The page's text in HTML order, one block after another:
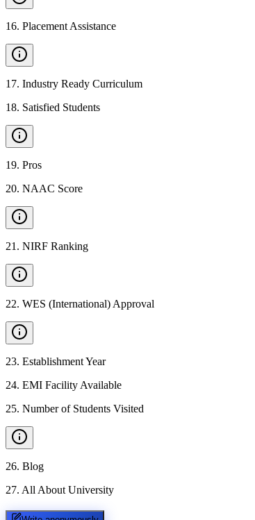
16. Placement Assistance
17. Industry Ready Curriculum
18. Satisfied Students
19. Pros
20. NAAC Score
21 . NIRF Ranking
22. WES (International) Approval
23. Establishment Year
24. EMI Facility Available
25. Number of Students Visited
26. Blog
27. All About University